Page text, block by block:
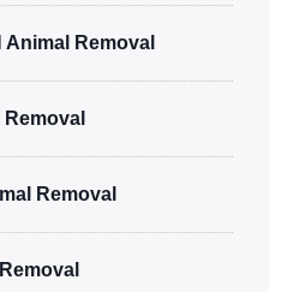
Animal Removal
Removal